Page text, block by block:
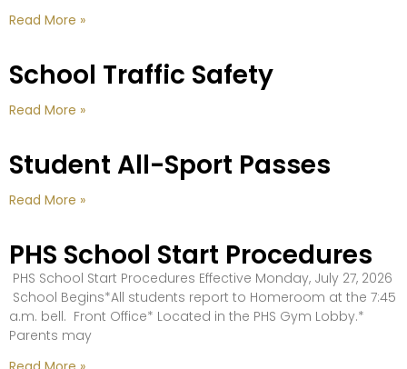
Read More »
School Traffic Safety
Read More »
Student All-Sport Passes
Read More »
PHS School Start Procedures
PHS School Start Procedures Effective Monday, July 27, 2026
School Begins*All students report to Homeroom at the 7:45
a.m. bell. Front Office* Located in the PHS Gym Lobby.*
Parents may